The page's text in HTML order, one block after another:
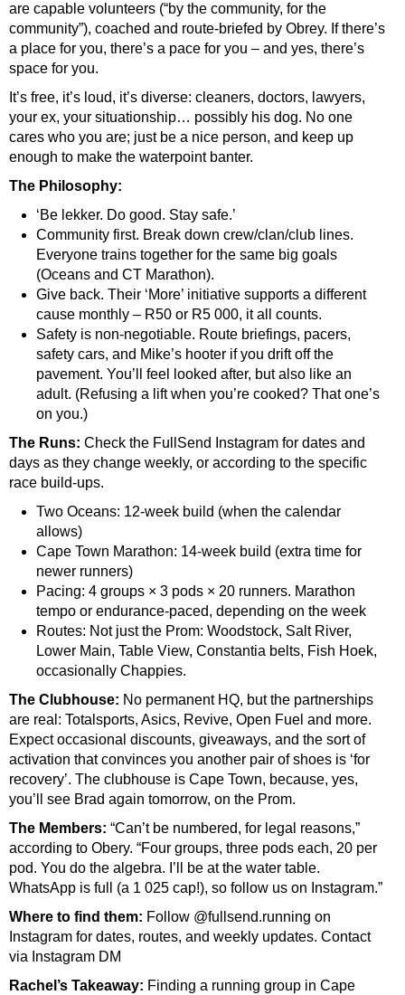
are capable volunteers (“by the community, for the
community”), coached and route-briefed by Obrey. If there’s
a place for you, there’s a pace for you – and yes, there’s
space for you.
It’s free, it’s loud, it’s diverse: cleaners, doctors, lawyers,
your ex, your situationship… possibly his dog. No one
cares who you are; just be a nice person, and keep up
enough to make the waterpoint banter.
The Philosophy:
‘Be lekker. Do good. Stay safe.’
Community first. Break down crew/clan/club lines.
Everyone trains together for the same big goals
(Oceans and CT Marathon).
Give back. Their ‘More’ initiative supports a different
cause monthly – R50 or R5 000, it all counts.
Safety is non-negotiable. Route briefings, pacers,
safety cars, and Mike’s hooter if you drift off the
pavement. You’ll feel looked after, but also like an
adult. (Refusing a lift when you’re cooked? That one’s
on you.)
The Runs: Check the FullSend Instagram for dates and
days as they change weekly, or according to the specific
race build-ups.
Two Oceans: 12-week build (when the calendar
allows)
Cape Town Marathon: 14-week build (extra time for
newer runners)
Pacing: 4 groups × 3 pods × 20 runners. Marathon
tempo or endurance-paced, depending on the week
Routes: Not just the Prom: Woodstock, Salt River,
Lower Main, Table View, Constantia belts, Fish Hoek,
occasionally Chappies.
The Clubhouse: No permanent HQ, but the partnerships
are real: Totalsports, Asics, Revive, Open Fuel and more.
Expect occasional discounts, giveaways, and the sort of
activation that convinces you another pair of shoes is ‘for
recovery’. The clubhouse is Cape Town, because, yes,
you’ll see Brad again tomorrow, on the Prom.
The Members: “Can’t be numbered, for legal reasons,”
according to Obery. “Four groups, three pods each, 20 per
pod. You do the algebra. I’ll be at the water table.
WhatsApp is full (a 1 025 cap!), so follow us on Instagram.”
Where to find them: Follow @fullsend.running on
Instagram for dates, routes, and weekly updates. Contact
via Instagram DM
Rachel’s Takeaway: Finding a running group in Cape